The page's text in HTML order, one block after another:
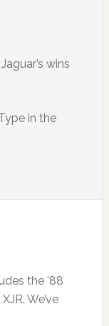
wins
in the
the ’88
We’ve